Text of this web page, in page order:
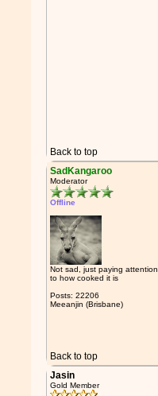
Back to top
SadKangaroo
Moderator
Offline
Not sad, just paying attention
to how cooked it is
Posts: 22206
Meeanjin (Brisbane)
Back to top
Jasin
Gold Member